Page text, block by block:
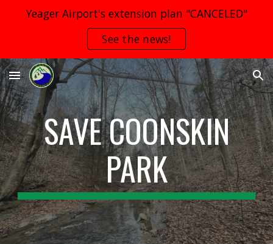
Skip to main content
Yeager Airport's extension plan "CANCELED"
See the news!
SAVECOONSKIN
PARK